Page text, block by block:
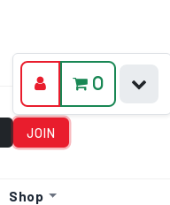
JOIN
Shop
0